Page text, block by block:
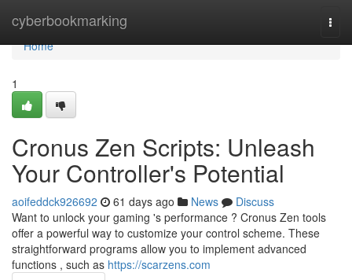
cyberbookmarking
Home
Home
1
Cronus Zen Scripts: Unleash
Your Controller's Potential
aoifeddck926692 61 days ago News
Discuss
Want to unlock your gaming 's performance ? Cronus Zen tools
offer a powerful way to customize your control scheme. These
straightforward programs allow you to implement advanced
functions , such as https://scarzens.com